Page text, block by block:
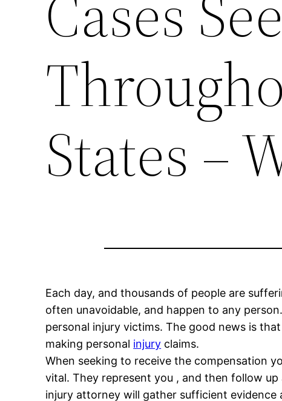
States –
Each day, and thousands of people are
often unavoidable, and happen to any
personal injury victims. The good news is
making personal injury claims.
When seeking to receive the compensation
vital. They represent you , and then follow
injury attorney will gather sufficient evidence